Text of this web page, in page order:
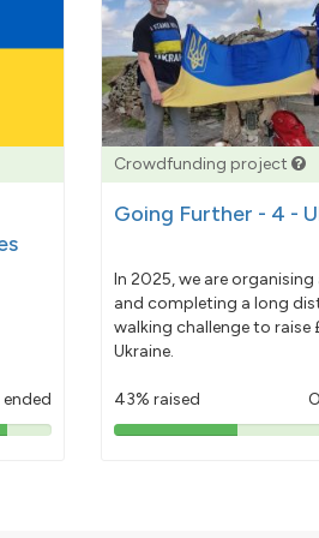
Crowdfunding project
Going Further - 4 -
In 2025, we are
and completing a long
walking challenge to
Ukraine.
43% raised
43%